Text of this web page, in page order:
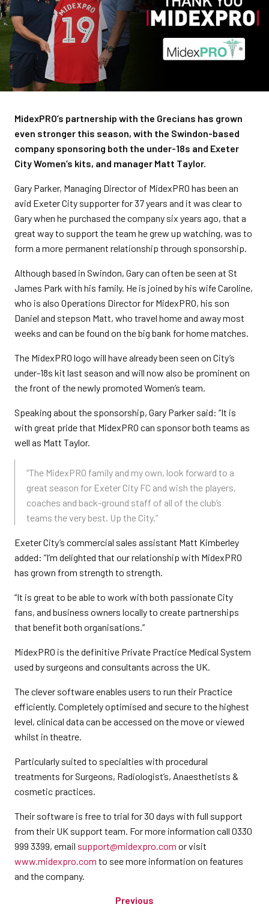
MidexPRO’s partnership with the Grecians has grown
even stronger this season, with the Swindon-based
company sponsoring both the under-18s and Exeter
City Women’s kits, and manager Matt Taylor.
Gary Parker, Managing Director of MidexPRO has been an
avid Exeter City supporter for 37 years and it was clear to
Gary when he purchased the company six years ago, that a
great way to support the team he grew up watching, was to
form a more permanent relationship through sponsorship.
Although based in Swindon, Gary can often be seen at St
James Park with his family. He is joined by his wife Caroline,
who is also Operations Director for MidexPRO, his son
Daniel and stepson Matt, who travel home and away most
weeks and can be found on the big bank for home matches.
The MidexPRO logo will have already been seen on City’s
under-18s kit last season and will now also be prominent on
the front of the newly promoted Women’s team.
Speaking about the sponsorship, Gary Parker said: “It is
with great pride that MidexPRO can sponsor both teams as
well as Matt Taylor.
“The MidexPRO family and my own, look forward to a
great season for Exeter City FC and wish the players,
coaches and back-ground staff of all of the club’s
teams the very best. Up the City.”
Exeter City’s commercial sales assistant Matt Kimberley
added: “I’m delighted that our relationship with MidexPRO
has grown from strength to strength.
“It is great to be able to work with both passionate City
fans, and business owners locally to create partnerships
that benefit both organisations.”
MidexPRO is the definitive Private Practice Medical System
used by surgeons and consultants across the UK.
The clever software enables users to run their Practice
efficiently. Completely optimised and secure to the highest
level, clinical data can be accessed on the move or viewed
whilst in theatre.
Particularly suited to specialties with procedural
treatments for Surgeons, Radiologist’s, Anaesthetists &
cosmetic practices.
Their software is free to trial for 30 days with full support
from their UK support team. For more information call 0330
999 3399, email support@midexpro.com or visit
www.midexpro.com to see more information on features
and the company.
Previous